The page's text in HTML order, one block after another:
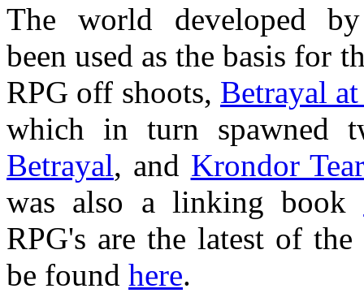
The world developed
been used as the basis for
RPG off shoots, Betrayal
which in turn spawned
Betrayal, and Krondor
was also a linking book
RPG's are the latest of
be found here.